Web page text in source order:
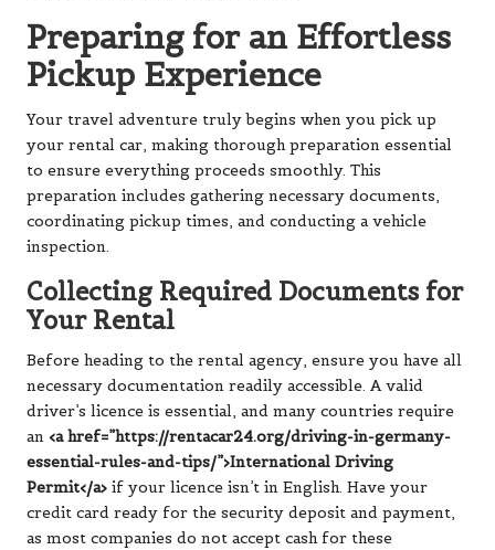
Preparing for an Effortless
Pickup Experience
Your travel adventure truly begins when you pick up
your rental car, making thorough preparation essential
to ensure everything proceeds smoothly. This
preparation includes gathering necessary documents,
coordinating pickup times, and conducting a vehicle
inspection.
Collecting Required Documents for
Your Rental
Before heading to the rental agency, ensure you have all
necessary documentation readily accessible. A valid
driver’s licence is essential, and many countries require
an <a href=”https://rentacar24.org/driving-in-germany-
essential-rules-and-tips/”>International Driving
Permit</a> if your licence isn’t in English. Have your
credit card ready for the security deposit and payment,
as most companies do not accept cash for these